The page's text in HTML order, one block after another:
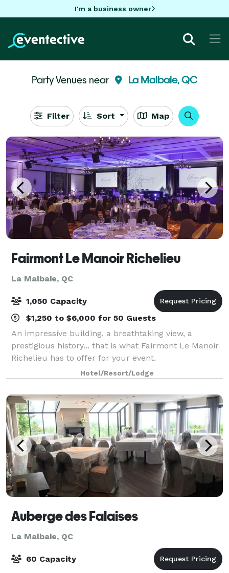
I'm a business owner
Party Venues near La Malbaie, QC
Filter Sort Map
Fairmont Le Manoir Richelieu
La Malbaie, QC
1,050 Capacity
$1,250 to $6,000 for 50 Guests
An impressive building, a breathtaking view, a
prestigious history... that is what Fairmont Le Manoir
Richelieu has to offer for your event.
Hotel/Resort/Lodge
Auberge des Falaises
La Malbaie, QC
60 Capacity